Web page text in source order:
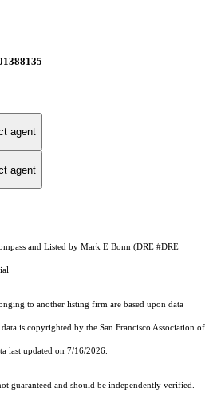
agent
agent
and Listed by Mark E Bonn (DRE #DRE
to another listing firm are based upon data
is copyrighted by the San Francisco Association of
last updated on 7/16/2026.
guaranteed and should be independently verified.